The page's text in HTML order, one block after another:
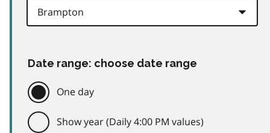
Date range: choose date range
One day
Show year (Daily 4:00 PM values)